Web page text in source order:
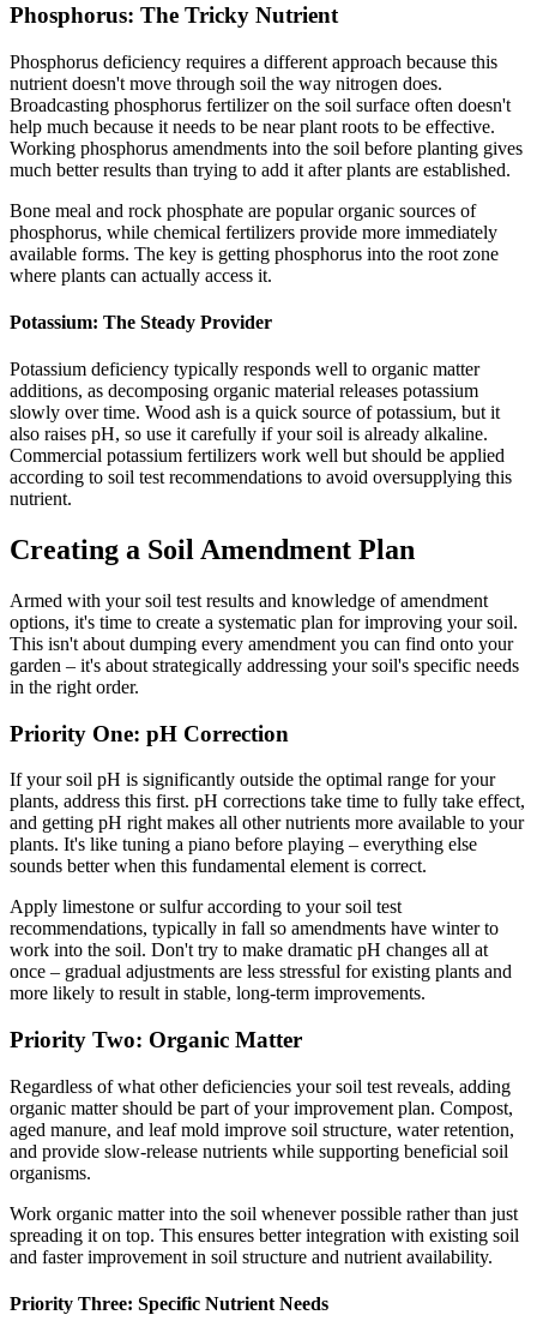
Phosphorus: The Tricky Nutrient
Phosphorus deficiency requires a different approach because this
nutrient doesn't move through soil the way nitrogen does.
Broadcasting phosphorus fertilizer on the soil surface often doesn't
help much because it needs to be near plant roots to be effective.
Working phosphorus amendments into the soil before planting gives
much better results than trying to add it after plants are established.
Bone meal and rock phosphate are popular organic sources of
phosphorus, while chemical fertilizers provide more immediately
available forms. The key is getting phosphorus into the root zone
where plants can actually access it.
Potassium: The Steady Provider
Potassium deficiency typically responds well to organic matter
additions, as decomposing organic material releases potassium
slowly over time. Wood ash is a quick source of potassium, but it
also raises pH, so use it carefully if your soil is already alkaline.
Commercial potassium fertilizers work well but should be applied
according to soil test recommendations to avoid oversupplying this
nutrient.
Creating a Soil Amendment Plan
Armed with your soil test results and knowledge of amendment
options, it's time to create a systematic plan for improving your soil.
This isn't about dumping every amendment you can find onto your
garden – it's about strategically addressing your soil's specific needs
in the right order.
Priority One: pH Correction
If your soil pH is significantly outside the optimal range for your
plants, address this first. pH corrections take time to fully take effect,
and getting pH right makes all other nutrients more available to your
plants. It's like tuning a piano before playing – everything else
sounds better when this fundamental element is correct.
Apply limestone or sulfur according to your soil test
recommendations, typically in fall so amendments have winter to
work into the soil. Don't try to make dramatic pH changes all at
once – gradual adjustments are less stressful for existing plants and
more likely to result in stable, long-term improvements.
Priority Two: Organic Matter
Regardless of what other deficiencies your soil test reveals, adding
organic matter should be part of your improvement plan. Compost,
aged manure, and leaf mold improve soil structure, water retention,
and provide slow-release nutrients while supporting beneficial soil
organisms.
Work organic matter into the soil whenever possible rather than just
spreading it on top. This ensures better integration with existing soil
and faster improvement in soil structure and nutrient availability.
Priority Three: Specific Nutrient Needs